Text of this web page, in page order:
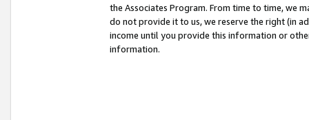
the Associates Program. From time to time, we
do not provide it to us, we reserve the right (in
income until you provide this information or
information.